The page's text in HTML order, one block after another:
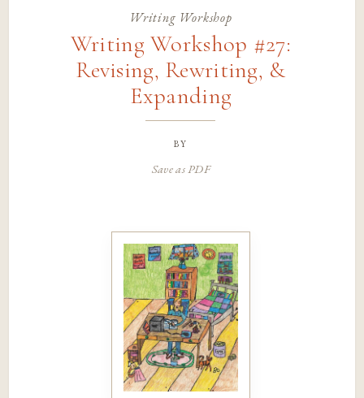
Writing Workshop
Writing Workshop #27:
Revising, Rewriting, &
Expanding
by
Save as PDF